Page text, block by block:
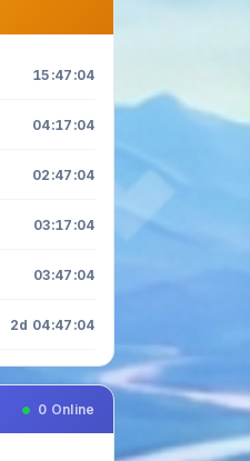
15:47:03
04:17:03
02:47:03
03:17:03
03:47:03
2d 04:47:03
0 Online